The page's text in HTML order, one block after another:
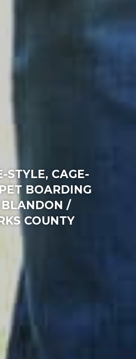
STYLE, CAGE-
BOARDING
/
COUNTY